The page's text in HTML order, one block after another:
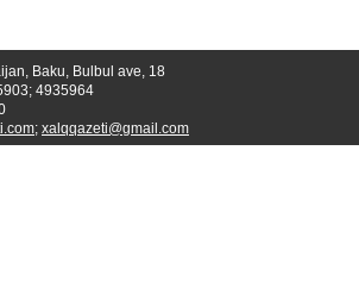
Baku, Bulbul ave, 18
4935964
; xalqqazeti@gmail.com